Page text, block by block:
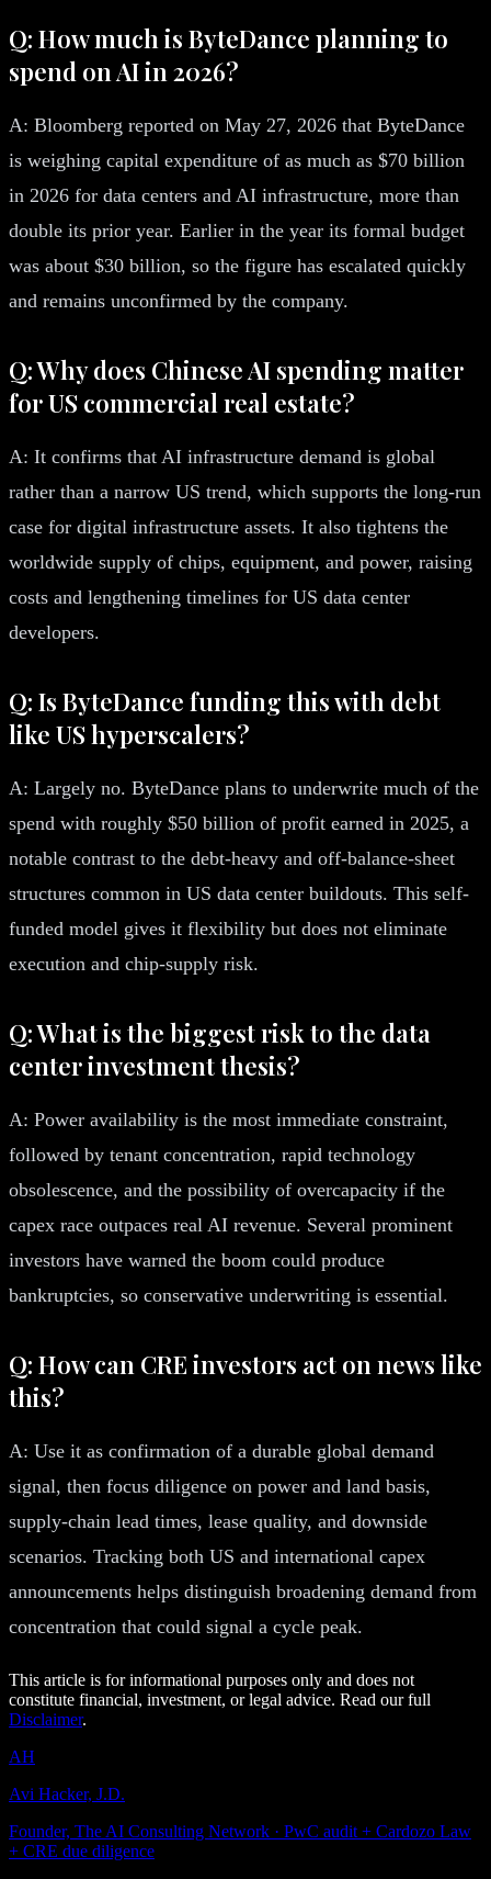
Q: How much is ByteDance planning to
spend on AI in 2026?
A: Bloomberg reported on May 27, 2026 that ByteDance
is weighing capital expenditure of as much as $70 billion
in 2026 for data centers and AI infrastructure, more than
double its prior year. Earlier in the year its formal budget
was about $30 billion, so the figure has escalated quickly
and remains unconfirmed by the company.
Q: Why does Chinese AI spending matter
for US commercial real estate?
A: It confirms that AI infrastructure demand is global
rather than a narrow US trend, which supports the long-run
case for digital infrastructure assets. It also tightens the
worldwide supply of chips, equipment, and power, raising
costs and lengthening timelines for US data center
developers.
Q: Is ByteDance funding this with debt
like US hyperscalers?
A: Largely no. ByteDance plans to underwrite much of the
spend with roughly $50 billion of profit earned in 2025, a
notable contrast to the debt-heavy and off-balance-sheet
structures common in US data center buildouts. This self-
funded model gives it flexibility but does not eliminate
execution and chip-supply risk.
Q: What is the biggest risk to the data
center investment thesis?
A: Power availability is the most immediate constraint,
followed by tenant concentration, rapid technology
obsolescence, and the possibility of overcapacity if the
capex race outpaces real AI revenue. Several prominent
investors have warned the boom could produce
bankruptcies, so conservative underwriting is essential.
Q: How can CRE investors act on news like
this?
A: Use it as confirmation of a durable global demand
signal, then focus diligence on power and land basis,
supply-chain lead times, lease quality, and downside
scenarios. Tracking both US and international capex
announcements helps distinguish broadening demand from
concentration that could signal a cycle peak.
This article is for informational purposes only and does not
constitute financial, investment, or legal advice. Read our full
Disclaimer.
AH
Avi Hacker, J.D.
Founder, The AI Consulting Network · PwC audit + Cardozo Law
+ CRE due diligence